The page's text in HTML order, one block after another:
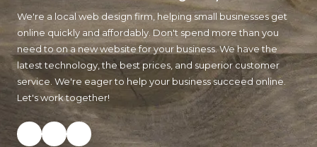
We're a local web design firm, helping small businesses get
online quickly and affordably. Don't spend more than you
need to on a new website for your business. We have the
latest technology, the best prices, and superior customer
service. We're eager to help your business succeed online.
Let's work together!